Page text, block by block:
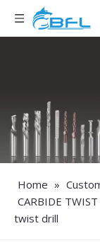
Home »
CARBIDE
twist drill